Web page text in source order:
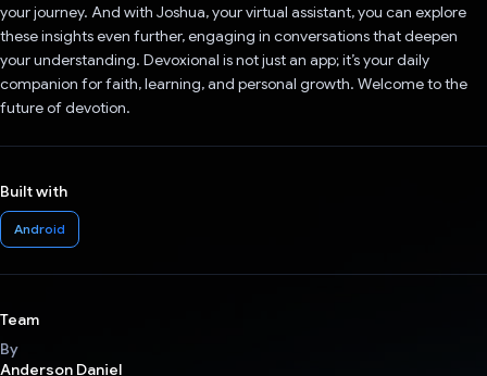
your journey. And with Joshua, your virtual assistant, you can explore
these insights even further, engaging in conversations that deepen
your understanding. Devoxional is not just an app; it’s your daily
companion for faith, learning, and personal growth. Welcome to the
future of devotion.
Built with
Android
Team
By
Anderson Daniel